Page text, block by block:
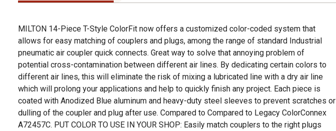
MILTON 14-Piece T-Style ColorFit now offers a customized color-coded system that
allows for easy matching of couplers and plugs, among the range of standard Industrial
pneumatic air coupler quick connects. Great way to solve that annoying problem of
potential cross-contamination between different air lines. By dedicating certain colors to
different air lines, this will eliminate the risk of mixing a lubricated line with a dry air line
which will prolong your applications and help to quickly finish any project. Each piece is
coated with Anodized Blue aluminum and heavy-duty steel sleeves to prevent scratches or
dulling of the coupler and plug after use. Compared to Compared to Legacy ColorConnex
A72457C. PUT COLOR TO USE IN YOUR SHOP: Easily match couplers to the right plugs